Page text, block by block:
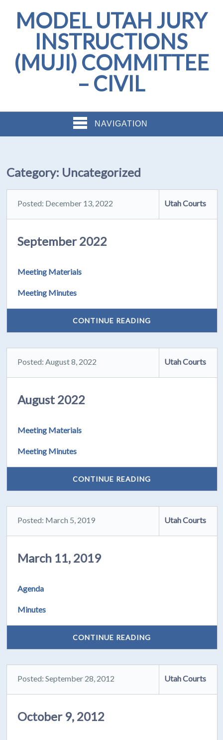
MODEL UTAH JURY
INSTRUCTIONS
(MUJI) COMMITTEE
– CIVIL
NAVIGATION
Category: Uncategorized
Posted: December 13, 2022 Utah Courts
September 2022
Meeting Materials
Meeting Minutes
CONTINUE READING
Posted: August 8, 2022 Utah Courts
August 2022
Meeting Materials
Meeting Minutes
CONTINUE READING
Posted: March 5, 2019 Utah Courts
March 11, 2019
Agenda
Minutes
CONTINUE READING
Posted: September 28, 2012 Utah Courts
October 9, 2012